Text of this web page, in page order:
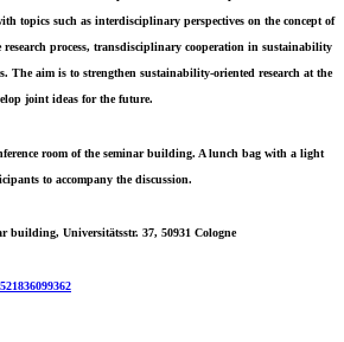
topics such as interdisciplinary perspectives on the concept of
process, transdisciplinary cooperation in sustainability
The aim is to strengthen sustainability-oriented research at the
joint ideas for the future.
room of the seminar building. A lunch bag with a light
to accompany the discussion.
building, Universitätsstr. 37, 50931 Cologne